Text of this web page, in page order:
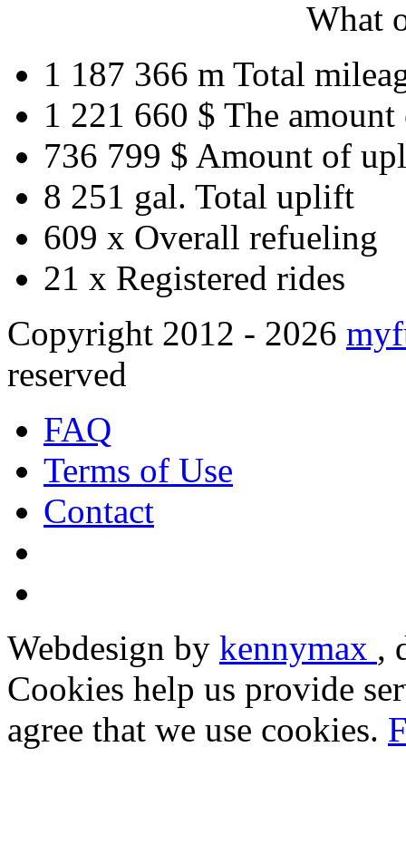
What
1 187 366 m Total
1 221 660 $ The amount
736 799 $ Amount of
8 251 gal. Total uplift
609 x Overall refueling
21 x Registered rides
Copyright 2012 - 2026
reserved
FAQ
Terms of Use
Contact
Webdesign by kennymax ,
Cookies help us provide
agree that we use cookies.